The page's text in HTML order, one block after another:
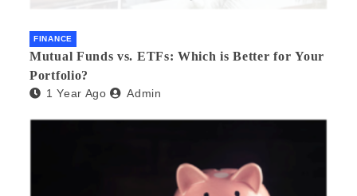
FINANCE
Mutual Funds vs. ETFs: Which is Better for Your
Portfolio?
1 Year Ago Admin